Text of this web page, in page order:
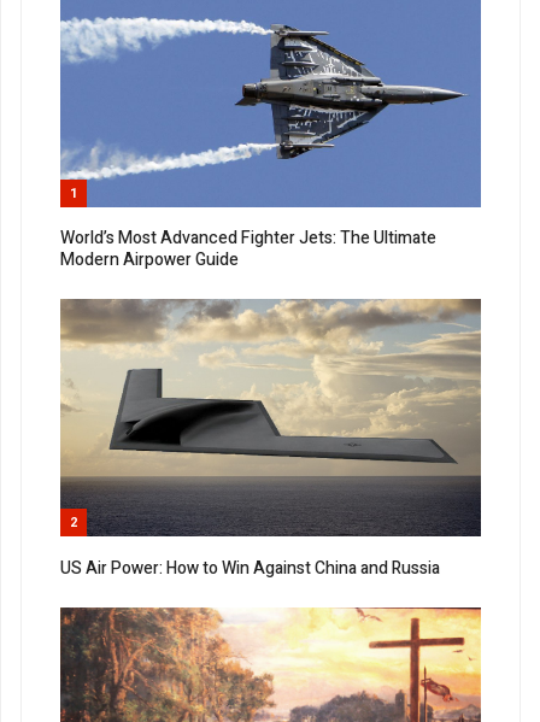
1
World’s Most Advanced Fighter Jets: The Ultimate
Modern Airpower Guide
2
US Air Power: How to Win Against China and Russia